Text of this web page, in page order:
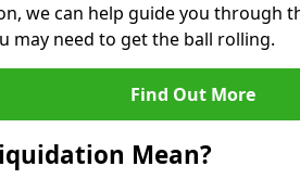
we can help guide you through
may need to get the ball rolling.
Find Out More
Mean?